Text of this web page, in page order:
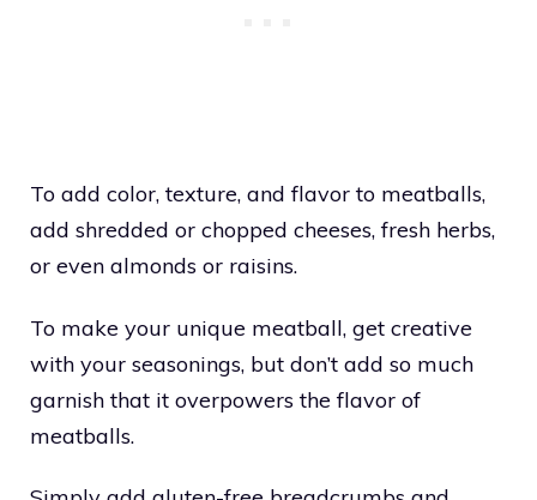
To add color, texture, and flavor to meatballs,
add shredded or chopped cheeses, fresh herbs,
or even almonds or raisins.
To make your unique meatball, get creative
with your seasonings, but don’t add so much
garnish that it overpowers the flavor of
meatballs.